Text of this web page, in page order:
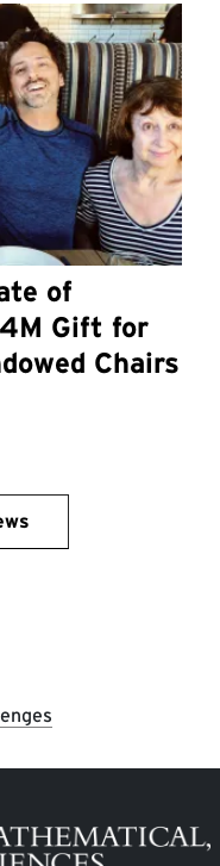
of
Gift for
Chairs